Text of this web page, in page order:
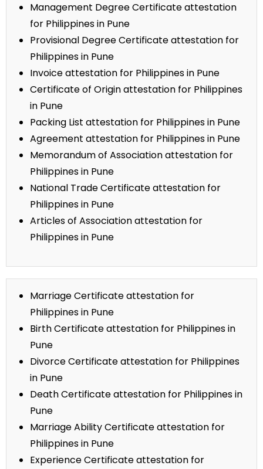
Management Degree Certificate attestation
for Philippines in Pune
Provisional Degree Certificate attestation for
Philippines in Pune
Invoice attestation for Philippines in Pune
Certificate of Origin attestation for Philippines
in Pune
Packing List attestation for Philippines in Pune
Agreement attestation for Philippines in Pune
Memorandum of Association attestation for
Philippines in Pune
National Trade Certificate attestation for
Philippines in Pune
Articles of Association attestation for
Philippines in Pune
Marriage Certificate attestation for
Philippines in Pune
Birth Certificate attestation for Philippines in
Pune
Divorce Certificate attestation for Philippines
in Pune
Death Certificate attestation for Philippines in
Pune
Marriage Ability Certificate attestation for
Philippines in Pune
Experience Certificate attestation for